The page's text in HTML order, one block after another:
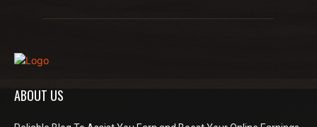
ABOUT US